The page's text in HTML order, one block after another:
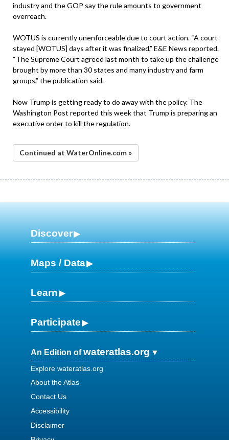
industry and the GOP say the rule amounts to government
overreach.
WOTUS is currently unenforceable due to court action. “A court
stayed [WOTUS] days after it was finalized,” E&E News reported.
“The Supreme Court agreed last month to take up the challenge
brought by more than 30 states and many industry and farm
groups,” the publication said.
Now Trump is getting ready to do away with the policy. The
Washington Post reported this week that Trump is preparing an
executive order to kill the regulation.
Continued at WaterOnline.com »
Discover
Maps / Data
Learn
Participate
An Edition ofwateratlas.org
Explore wateratlas.org
About the Atlas
Contact Us
Accessibility
Disclaimer